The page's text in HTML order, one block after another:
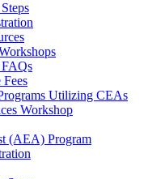
Utilizing CEAs
Workshop
(AEA) Program